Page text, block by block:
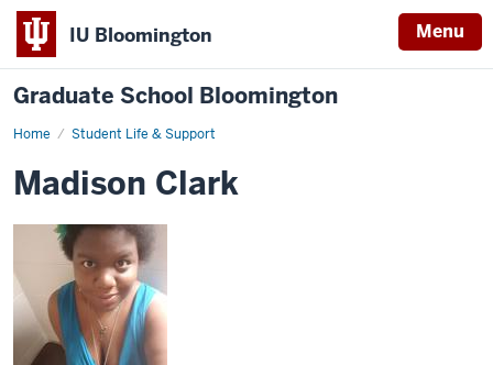
IU Bloomington Menu
Graduate School Bloomington
Home Student Life & Support
Madison Clark